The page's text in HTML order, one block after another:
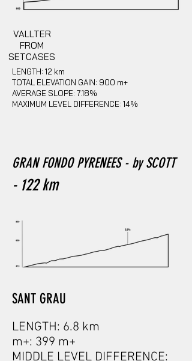
VALLTER
FROM
SETCASES
LENGTH: 12 km
TOTAL ELEVATION GAIN: 900 m+
AVERAGE SLOPE: 7.18%
MAXIMUM LEVEL DIFFERENCE: 14%
GRAN FONDO PYRENEES - by SCOTT
- 122 km
SANT GRAU
LENGTH: 6.8 km
m+: 399 m+
MIDDLE LEVEL DIFFERENCE: